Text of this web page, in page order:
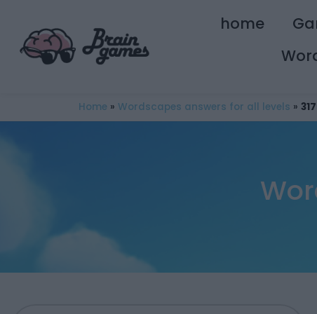
home
Home » Wordscapes answers for all levels »